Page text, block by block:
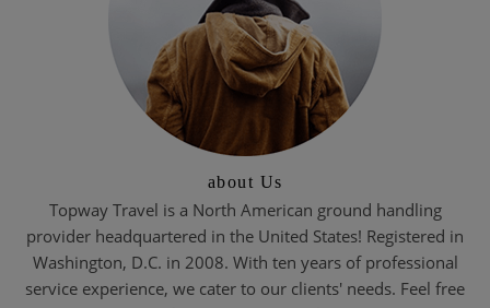
about Us
Topway Travel is a North American ground handling
provider headquartered in the United States! Registered in
Washington, D.C. in 2008. With ten years of professional
service experience, we cater to our clients' needs. Feel free